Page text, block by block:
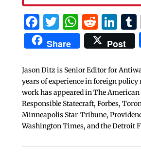
Facebook
Twitter
Share Post
Jason Ditz is Senior Editor for
years of experience in foreign policy
work has appeared in The American
Responsible Statecraft, Forbes,
Minneapolis Star-Tribune,
Washington Times, and the Detroit